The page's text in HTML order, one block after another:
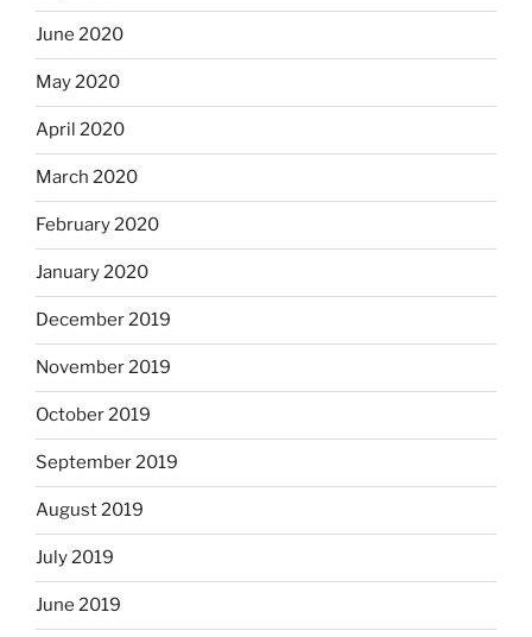
June 2020
May 2020
April 2020
March 2020
February 2020
January 2020
December 2019
November 2019
October 2019
September 2019
August 2019
July 2019
June 2019